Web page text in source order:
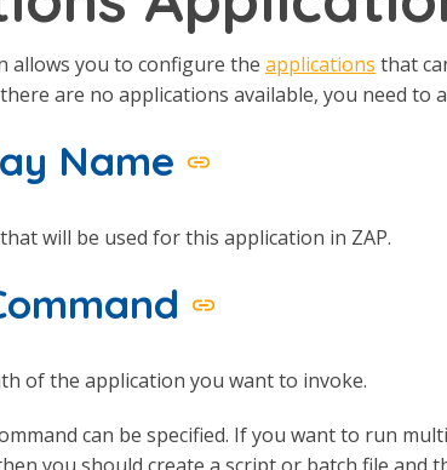
allows you to configure the applications that
are no applications available, you need to
Name
will be used for this application in ZAP.
of the application you want to invoke.
can be specified. If you want to run